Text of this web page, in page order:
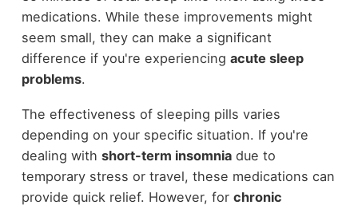
medications. While these improvements might
seem small, they can make a significant
difference if you're experiencing acute sleep
problems.
The effectiveness of sleeping pills varies
depending on your specific situation. If you're
dealing with short-term insomniadue to
temporary stress or travel, these medications can
provide quick relief. However, for chronic